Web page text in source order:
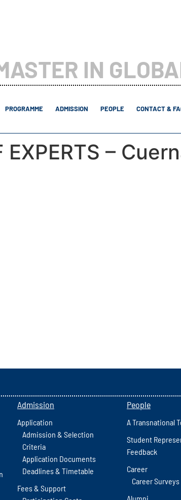
IN
PROGRAMME ADMISSION PEOPLE CONTACT &
–
Admission
Application
Admission & Selection
Criteria
Application Documents
Deadlines & Timetable
Fees & Support
People
A Transnational
Student
Feedback
Career
Career Surveys